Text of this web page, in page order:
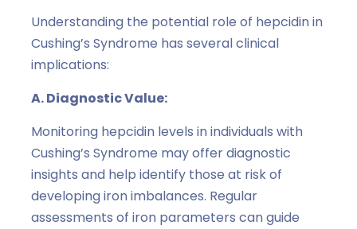
Understanding the potential role of hepcidin in
Cushing’s Syndrome has several clinical
implications:
A. Diagnostic Value:
Monitoring hepcidin levels in individuals with
Cushing’s Syndrome may offer diagnostic
insights and help identify those at risk of
developing iron imbalances. Regular
assessments of iron parameters can guide